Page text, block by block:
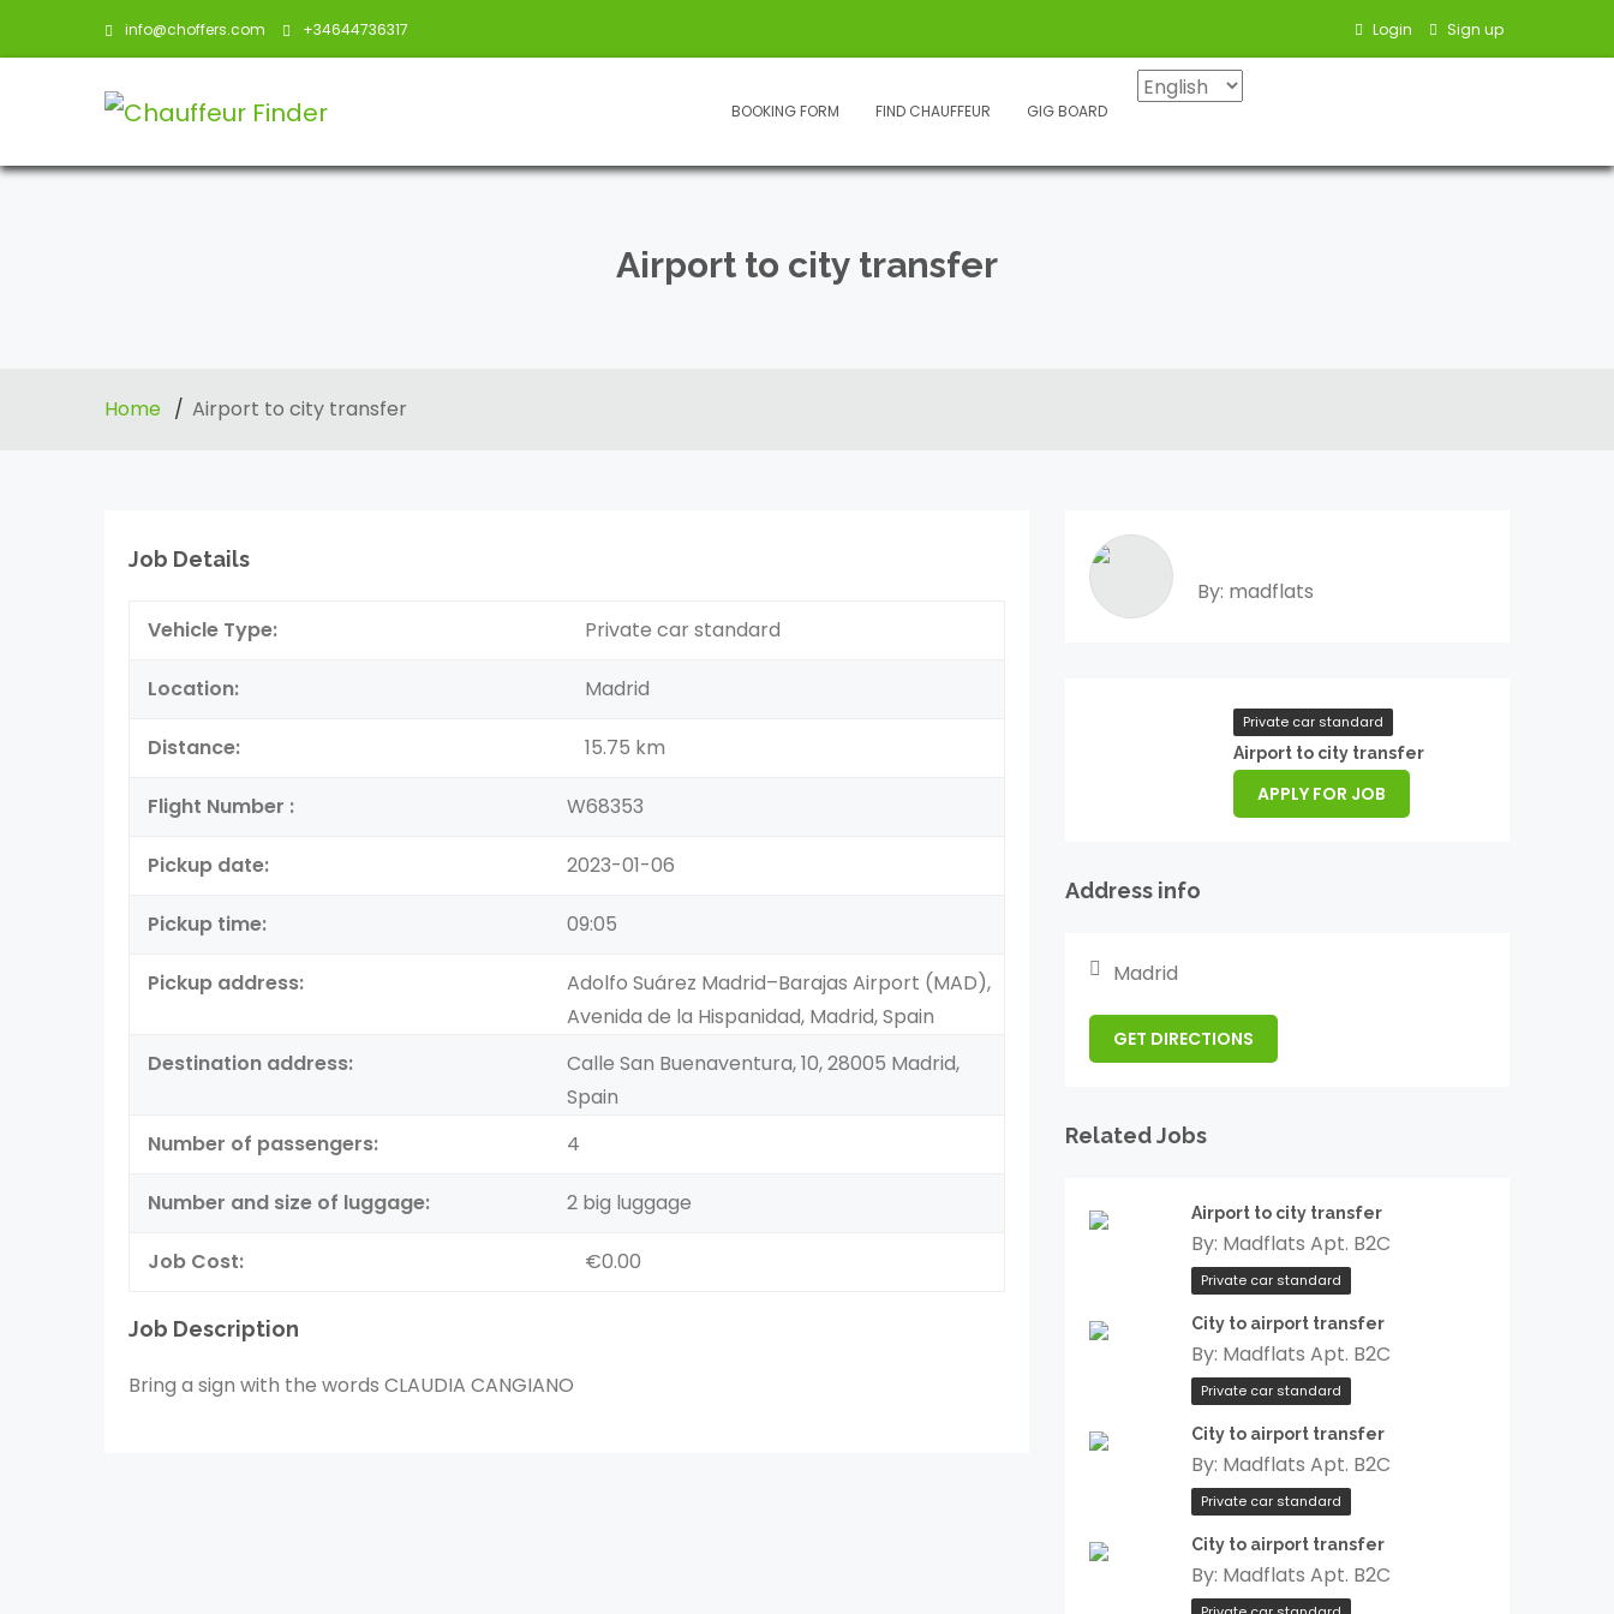
info@choffers.com +34644736317 Login Sign up
BOOKING FORM FIND CHAUFFEUR GIG BOARD
Airport to city transfer
Home Airport to city transfer
Job Details
Vehicle Type: Private car standard
Location: Madrid
Distance: 15.75 km
Flight Number : W68353
Pickup date: 2023-01-06
Pickup time: 09:05
Pickup address:
Adolfo Suárez Madrid–Barajas Airport (MAD),
Avenida de la Hispanidad, Madrid, Spain
Destination address:
Calle San Buenaventura, 10, 28005 Madrid,
Spain
Number of passengers:
4
Number and size of luggage: 2 big luggage
Job Cost: €0.00
Job Description
Bring a sign with the words CLAUDIA CANGIANO
By: madflats
Private car standard
Airport to city transfer
APPLY FOR JOB
Address info
Madrid
GET DIRECTIONS
Related Jobs
Airport to city transfer
By: Madflats Apt. B2C
Private car standard
City to airport transfer
By: Madflats Apt. B2C
Private car standard
City to airport transfer
By: Madflats Apt. B2C
Private car standard
City to airport transfer
By: Madflats Apt. B2C